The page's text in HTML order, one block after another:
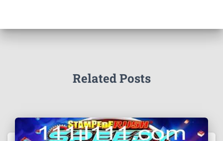
Related Posts